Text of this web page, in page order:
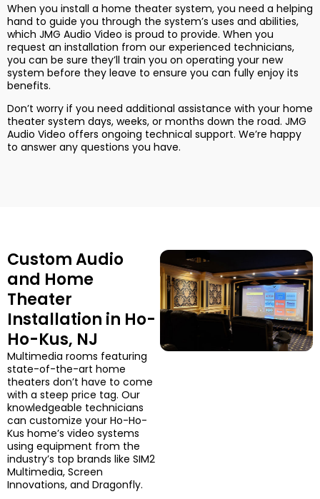
When you install a home theater system, you need a helping
hand to guide you through the system’s uses and abilities,
which JMG Audio Video is proud to provide. When you
request an installation from our experienced technicians,
you can be sure they’ll train you on operating your new
system before they leave to ensure you can fully enjoy its
benefits.
Don’t worry if you need additional assistance with your home
theater system days, weeks, or months down the road. JMG
Audio Video offers ongoing technical support. We’re happy
to answer any questions you have.
Custom Audio
and Home
Theater
Installation in Ho-
Ho-Kus, NJ
Multimedia rooms featuring
state-of-the-art home
theaters don’t have to come
with a steep price tag. Our
knowledgeable technicians
can customize your Ho-Ho-
Kus home’s video systems
using equipment from the
industry’s top brands like SIM2
Multimedia, Screen
Innovations, and Dragonfly.